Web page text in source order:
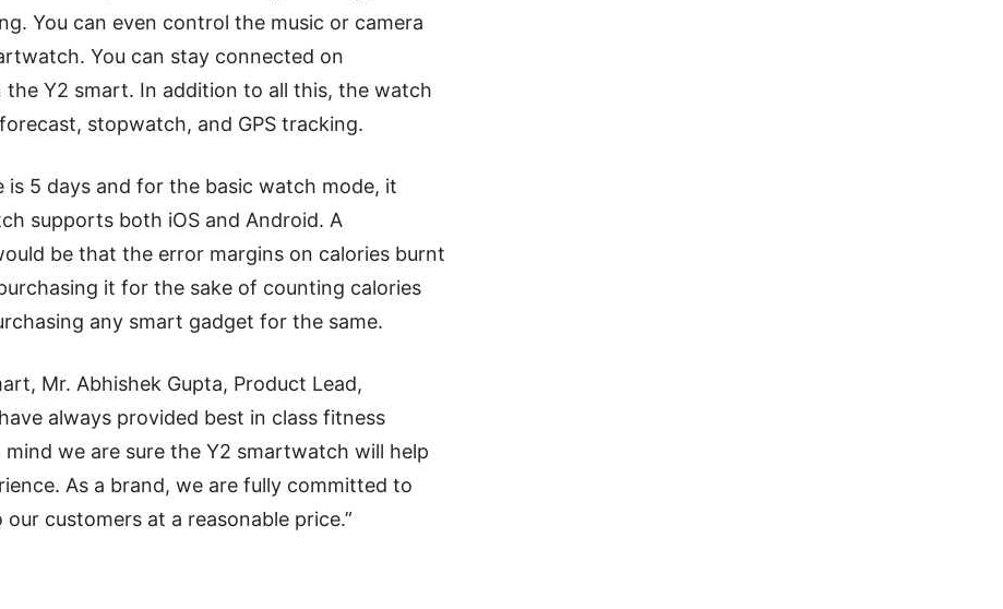
You can even control the music or camera
You can stay connected on
the Y2 smart. In addition to all this, the watch
stopwatch, and GPS tracking.
5 days and for the basic watch mode, it
supports both iOS and Android. A
be that the error margins on calories burnt
it for the sake of counting calories
any smart gadget for the same.
Mr. Abhishek Gupta, Product Lead,
always provided best in class fitness
we are sure the Y2 smartwatch will help
As a brand, we are fully committed to
customers at a reasonable price.”